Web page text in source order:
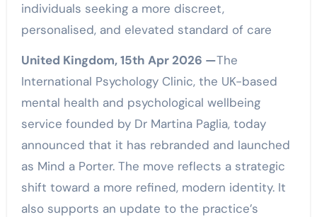
individuals seeking a more discreet,
personalised, and elevated standard of care
United Kingdom, 15th Apr 2026 —The
International Psychology Clinic, the UK-based
mental health and psychological wellbeing
service founded by Dr Martina Paglia, today
announced that it has rebranded and launched
as Mind a Porter. The move reflects a strategic
shift toward a more refined, modern identity. It
also supports an update to the practice’s